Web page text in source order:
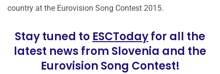
country at the Eurovision Song Contest 2015.
Stay tuned to ESCTodayfor all the
latest news from Slovenia and the
Eurovision Song Contest!